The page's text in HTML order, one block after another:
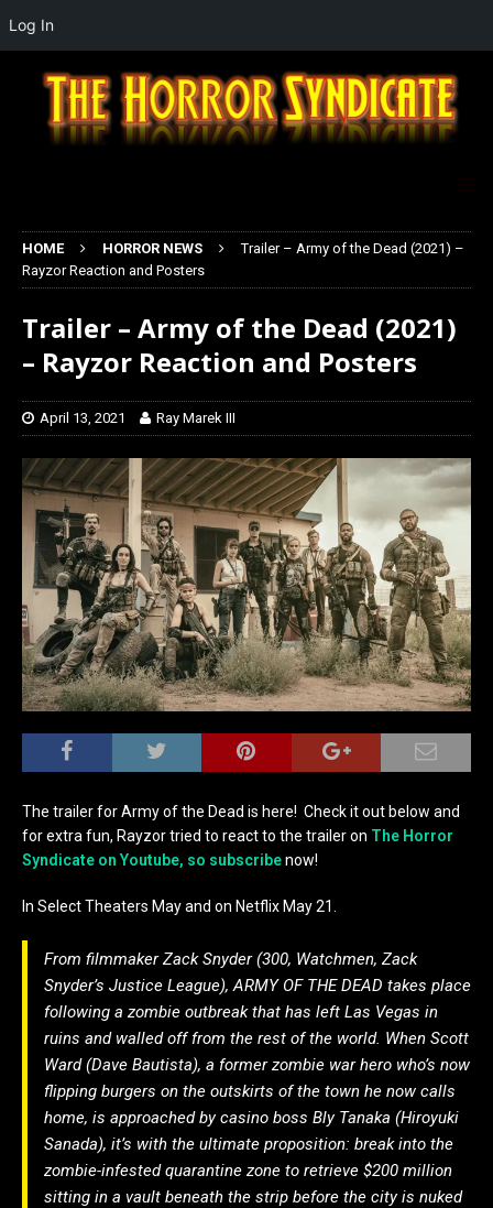
HOME HORROR NEWS
Trailer – Army of the Dead (2021) –
Rayzor Reaction and Posters
Trailer – Army of the Dead (2021)
– Rayzor Reaction and Posters
April 13, 2021 Ray Marek III
The trailer for Army of the Dead is here! Check it out below and
for extra fun, Rayzor tried to react to the trailer on The Horror
Syndicate on Youtube, so subscribenow!
In Select Theaters May and on Netflix May 21.
From filmmaker Zack Snyder (300, Watchmen, Zack
Snyder’s Justice League), ARMY OF THE DEAD takes place
following a zombie outbreak that has left Las Vegas in
ruins and walled off from the rest of the world. When Scott
Ward (Dave Bautista), a former zombie war hero who’s now
flipping burgers on the outskirts of the town he now calls
home, is approached by casino boss Bly Tanaka (Hiroyuki
Sanada), it’s with the ultimate proposition: break into the
zombie-infested quarantine zone to retrieve $200 million
sitting in a vault beneath the strip before the city is nuked
Log In